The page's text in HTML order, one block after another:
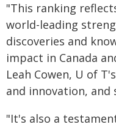
"This ranking
world-leading
discoveries and
impact in Canada
Leah Cowen, U of
and innovation,
"It's also a